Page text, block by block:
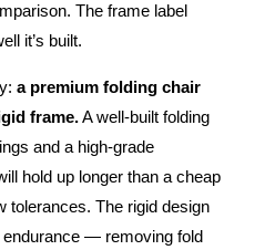
The frame label
it’s built.
a premium folding chair
frame.A well-built folding
and a high-grade
hold up longer than a cheap
tolerances. The rigid design
— removing fold